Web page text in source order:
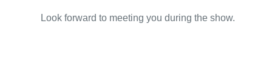
Look forward to meeting you during the show.